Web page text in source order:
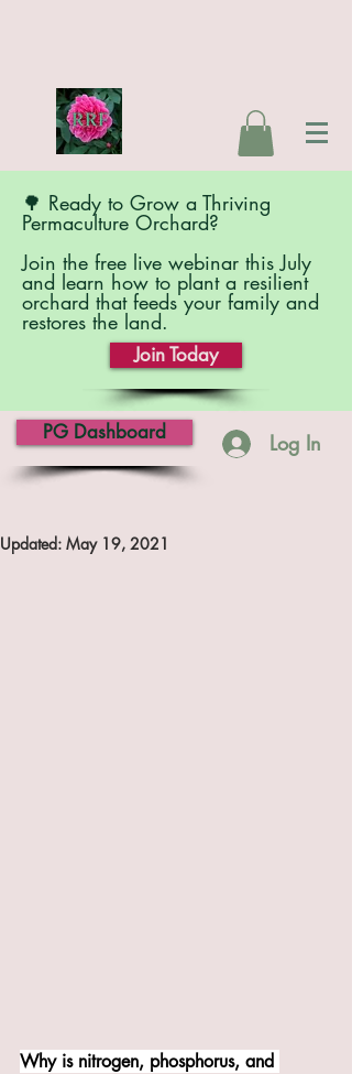
🌳 Ready to Grow a Thriving
Permaculture Orchard?
Join the free live webinar this July
and learn how to plant a resilient
orchard that feeds your family and
restores the land.
Join Today
PG Dashboard Log In
Updated: May 19, 2021
Why is nitrogen, phosphorus, and